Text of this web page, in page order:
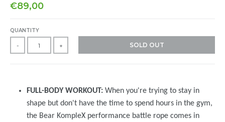
€89,00
QUANTITY
- + SOLD OUT
FULL-BODY WORKOUT: When you're trying to stay in
shape but don't have the time to spend hours in the gym,
the Bear KompleX performance battle rope comes in